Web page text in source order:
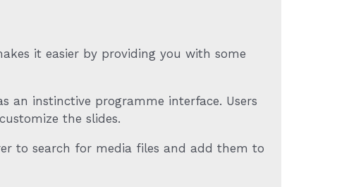
it easier by providing you with some
an instinctive programme interface. Users
the slides.
to search for media files and add them to